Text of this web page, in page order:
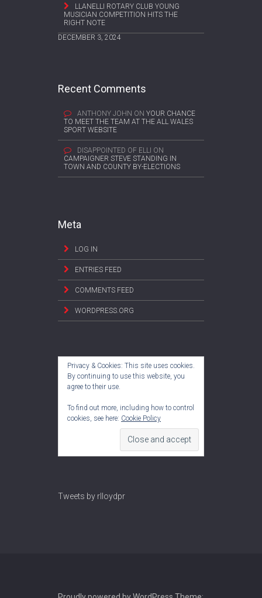
LLANELLI ROTARY CLUB YOUNG
MUSICIAN COMPETITION HITS THE
RIGHT NOTE
DECEMBER 3, 2024
Recent Comments
ANTHONY JOHN ON YOUR CHANCE
TO MEET THE TEAM AT THE ALL WALES
SPORT WEBSITE
DISAPPOINTED OF ELLI ON
CAMPAIGNER STEVE STANDING IN
TOWN AND COUNTY BY-ELECTIONS
Meta
LOG IN
ENTRIES FEED
COMMENTS FEED
WORDPRESS.ORG
Privacy & Cookies: This site uses cookies.
By continuing to use this website, you
agree to their use.
To find out more, including how to control
cookies, see here: Cookie Policy
Tweets by rlloydpr